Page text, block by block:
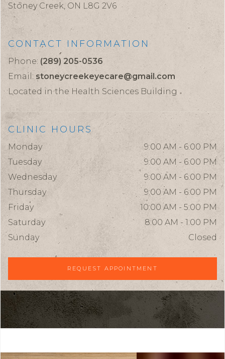
Stoney Creek, ON L8G 2V6
CONTACT INFORMATION
Phone: (289) 205-0536
Email: stoneycreekeyecare@gmail.com
Located in the Health Sciences Building
CLINIC HOURS
Monday
9:00 AM - 6:00 PM
Tuesday
9:00 AM - 6:00 PM
Wednesday
9:00 AM - 6:00 PM
Thursday
9:00 AM - 6:00 PM
Friday
10:00 AM - 5:00 PM
Saturday
8:00 AM - 1:00 PM
Sunday
Closed
REQUEST APPOINTMENT